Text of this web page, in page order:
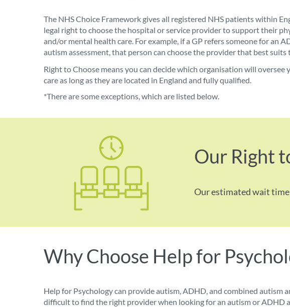
The NHS Choice Framework gives all registered NHS patients within
legal right to choosethe hospital or service provider to support their
and/or mental health care. For example, if a GP refers someone for an
autism assessment, that person can choose the provider that best suits
Right to Choose means you can decide which organisation will oversee
care as long as they are located in England and fully qualified.
*There are some exceptions, which are listed below.
Our Right
Our estimated wait
Why Choose Help for
Help for Psychology can provide autism, ADHD, and combined autism
difficult to find the right provider when looking for an autism or ADHD